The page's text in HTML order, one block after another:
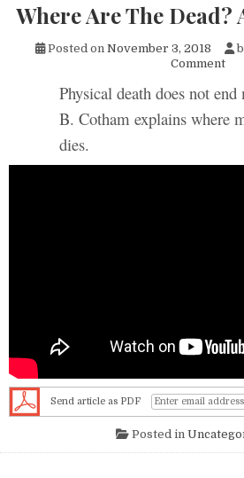
Where Are The Dead?
Posted on November 3, 2018
Commenton
Physical death does not end
B. Cotham explains where
dies.
Send article as PDF
Posted in